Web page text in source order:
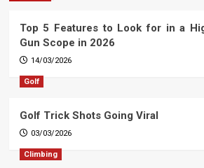
Top 5 Features to Look for in a
Gun Scope in 2026
14/03/2026
Golf
Golf Trick Shots Going Viral
03/03/2026
Climbing